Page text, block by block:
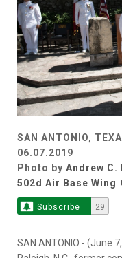
SAN ANTONIO,
06.07.2019
Photo by Andrew
502d Air Base Wing
Subscribe 29
SAN ANTONIO - (June